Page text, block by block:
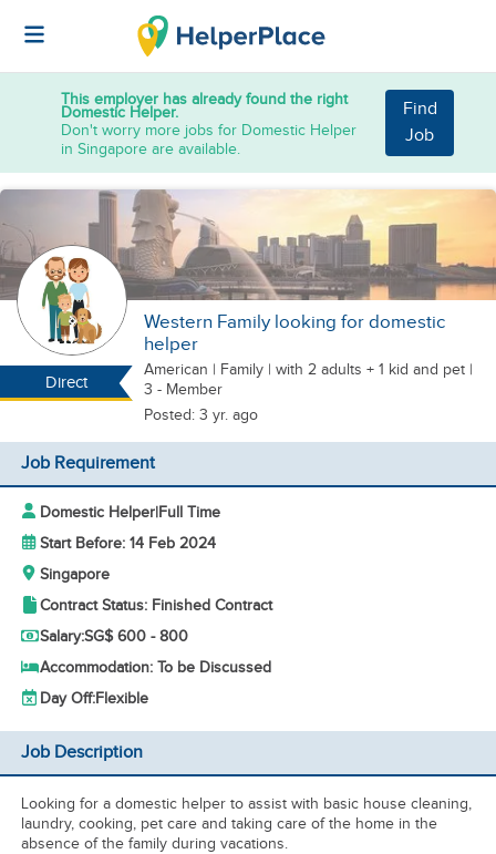
This employer has already found the right
Domestic Helper.
Don't worry more jobs for Domestic Helper
in Singapore are available.
Find
Job
Direct
Western Family looking for domestic
helper
American | Family | with 2 adults + 1 kid and pet |
3 - Member
Posted: 3 yr. ago
Job Requirement
Domestic Helper|Full Time
Start Before: 14 Feb 2024
Singapore
Contract Status: Finished Contract
Salary:SG$ 600 - 800
Accommodation: To be Discussed
Day Off:Flexible
Job Description
Looking for a domestic helper to assist with basic house cleaning,
laundry, cooking, pet care and taking care of the home in the
absence of the family during vacations.